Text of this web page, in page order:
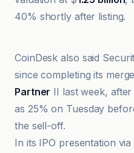
40% shortly after listing.
@coindesk
CoinDesk also said
since completing its
Partner II last week,
as 25% on Tuesday
the sell-off.
In its IPO presentation